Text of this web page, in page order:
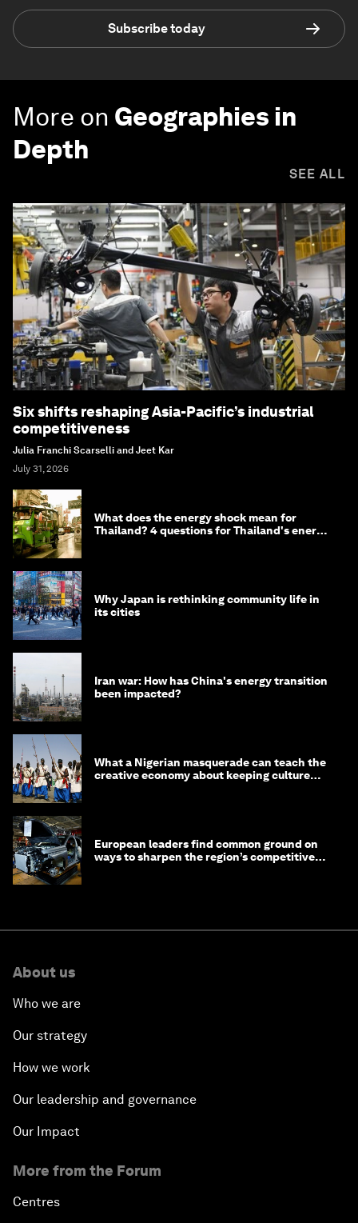
Subscribe today
More on Geographies in
Depth
SEE ALL
Six shifts reshaping Asia-Pacific’s industrial
competitiveness
Julia Franchi Scarselli and Jeet Kar
July 31, 2026
What does the energy shock mean for
Thailand? 4 questions for Thailand's energy
Why Japan is rethinking community life in
its cities
Iran war: How has China's energy transition
been impacted?
What a Nigerian masquerade can teach the
creative economy about keeping culture
European leaders find common ground on
ways to sharpen the region’s competitive
About us
Who we are
Our strategy
How we work
Our leadership and governance
Our Impact
More from the Forum
Centres